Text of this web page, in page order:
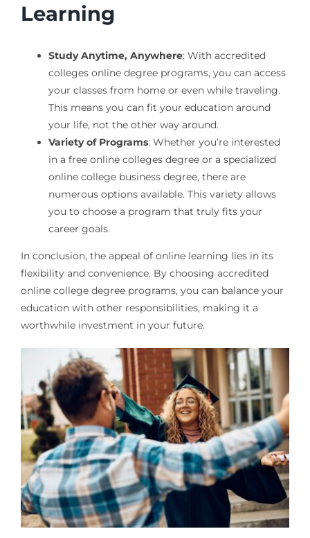
Learning
Study Anytime, Anywhere: With accredited
colleges online degree programs, you can access
your classes from home or even while traveling.
This means you can fit your education around
your life, not the other way around.
Variety of Programs: Whether you’re interested
in a free online colleges degree or a specialized
online college business degree, there are
numerous options available. This variety allows
you to choose a program that truly fits your
career goals.
In conclusion, the appeal of online learning lies in its
flexibility and convenience. By choosing accredited
online college degree programs, you can balance your
education with other responsibilities, making it a
worthwhile investment in your future.